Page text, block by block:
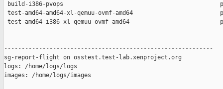
build-i386-pvops
test-amd64-amd64-xl-qemuu-ovmf-amd64
test-amd64-i386-xl-qemuu-ovmf-amd64
------------------------------------------------------------
sg-report-flight on osstest.test-lab.xenproject.org
logs: /home/logs/logs
images: /home/logs/images